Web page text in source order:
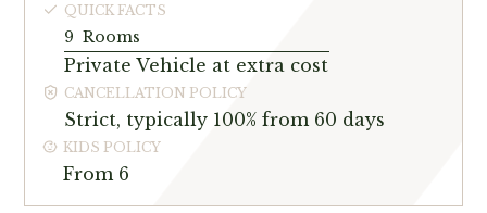
QUICK FACTS
9 Rooms
Private Vehicle at extra cost
CANCELLATION POLICY
Strict, typically 100% from 60 days
KIDS POLICY
From 6